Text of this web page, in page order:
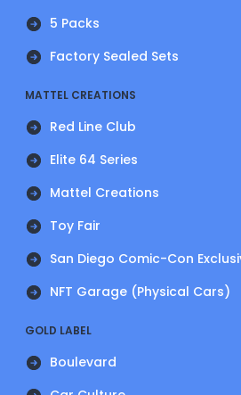
5 Packs
Factory Sealed Sets
MATTEL CREATIONS
Red Line Club
Elite 64 Series
Mattel Creations
Toy Fair
San Diego Comic-Con
NFT Garage (Physical Cars)
GOLD LABEL
Boulevard